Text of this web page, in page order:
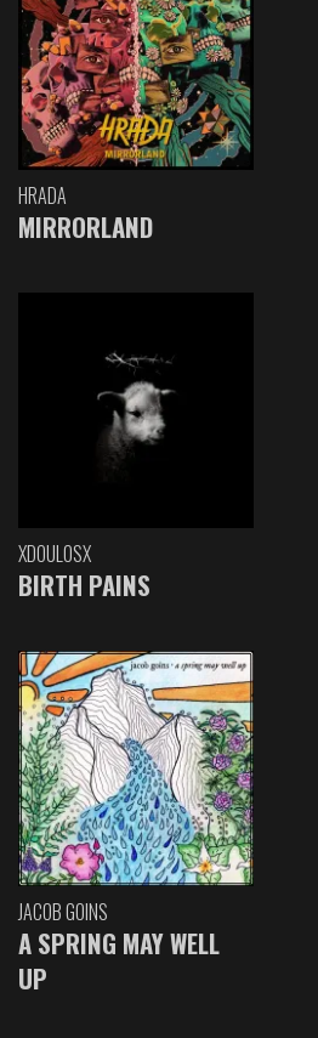
HRADA
MIRRORLAND
XDOULOSX
BIRTH PAINS
JACOB GOINS
A SPRING MAY WELL
UP